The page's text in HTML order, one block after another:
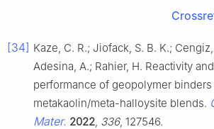
[34] Kaze, C. R.; Jiofack, S. B. K.;
Adesina, A.; Rahier, H. Reactivity
performance of geopolymer binders
metakaolin/meta-halloysite blends.
Mater. 2022 336, 127546.